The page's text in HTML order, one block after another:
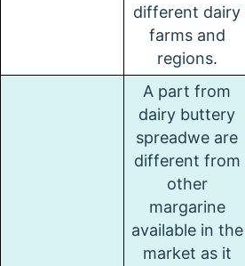
different dairy
farms and
regions.
A part from
dairy buttery
spreadwe are
different from
other
margarine
available in the
market as it